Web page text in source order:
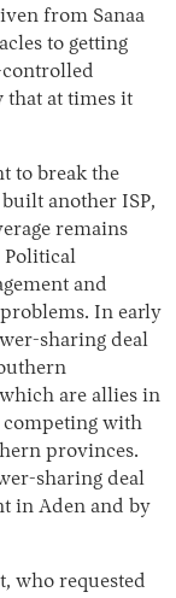
from Sanaa
to getting
that at times it
to break the
another ISP,
remains
Political
and
In early
sharing deal
are allies in
competing with
provinces.
sharing deal
in Aden and by
who requested